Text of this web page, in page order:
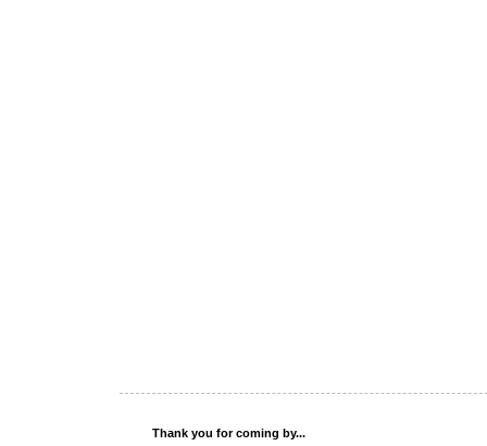
Thank you for coming by...